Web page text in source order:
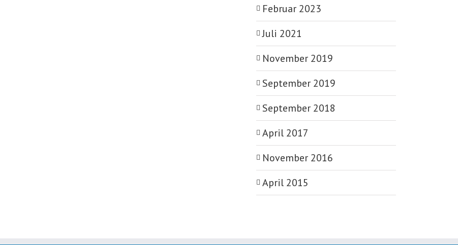
Februar 2023
Juli 2021
November 2019
September 2019
September 2018
April 2017
November 2016
April 2015